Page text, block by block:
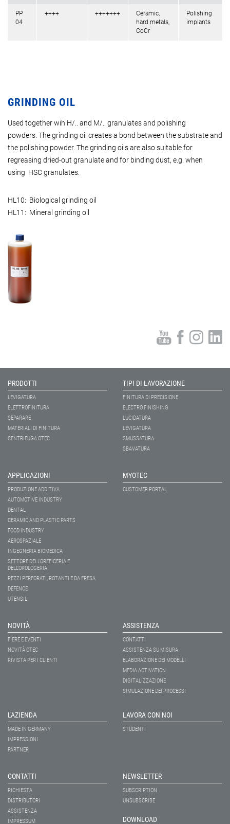
PP
04
++++ +++++++
Ceramic,
hard metals,
CoCr
Polishing
implants
GRINDING OIL
Used together wih H/.. and M/.. granulates and polishing
powders. The grinding oil creates a bond between the substrate and
the polishing powder. The grinding oils are also suitable for
regreasing dried-out granulate and for binding dust, e.g. when
using HSC granulates.
HL10: Biological grinding oil
HL11: Mineral grinding oil
PRODOTTI
LEVIGATURA
ELETTROFINITURA
SEPARARE
MATERIALI DI FINITURA
CENTRIFUGA OTEC
TIPI DI LAVORAZIONE
FINITURA DI PRECISIONE
ELECTRO FINISHING
LUCIDATURA
LEVIGATURA
SMUSSATURA
SBAVATURA
APPLICAZIONI
PRODUZIONE ADDITIVA
AUTOMOTIVE INDUSTRY
DENTAL
CERAMIC AND PLASTIC PARTS
FOOD INDUSTRY
AEROSPAZIALE
INGEGNERIA BIOMEDICA
SETTORE DELL’OREFICERIA E
DELL’OROLOGERIA
PEZZI PERFORATI, ROTANTI E DA FRESA
DEFENCE
UTENSILI
MYOTEC
CUSTOMER PORTAL
NOVITÀ
FIERE E EVENTI
NOVITÀ OTEC
RIVISTA PER I CLIENTI
ASSISTENZA
CONTATTI
ASSISTENZA SU MISURA
ELABORAZIONE DEI MODELLI
MEDIA ACTIVATION
DIGITALIZZAZIONE
SIMULAZIONE DEI PROCESSI
L'AZIENDA
MADE IN GERMANY
IMPRESSIONI
PARTNER
LAVORA CON NOI
STUDENTI
CONTATTI
RICHIESTA
DISTRIBUTORI
ASSISTENZA
IMPRESSUM
NEWSLETTER
SUBSCRIPTION
UNSUBSCRIBE
DOWNLOAD